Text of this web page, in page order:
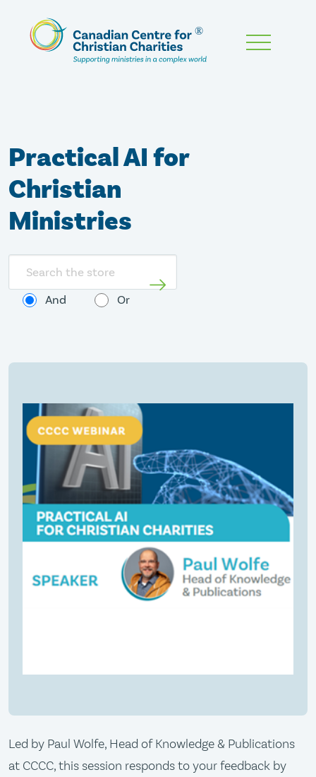
Skip
Practical AI for
Christian
Ministries
And
Or
Led by Paul Wolfe, Head of Knowledge & Publications
at CCCC, this session responds to your feedback by